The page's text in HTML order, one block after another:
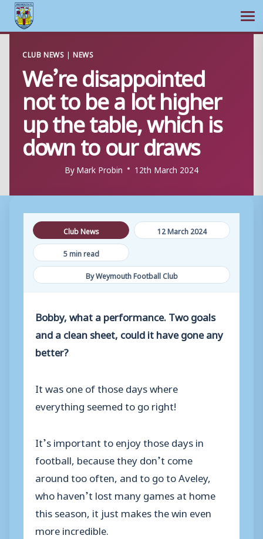
content
CLUB NEWS |NEWS
We’re disappointed
not to be a lot higher
up the table, which is
down to our draws
ByMark Probin 12th March 2024
Club News
12 March 2024
5 min read
By Weymouth Football Club
Bobby, what a performance. Two goals
and a clean sheet, could it have gone any
better?
It was one of those days where
everything seemed to go right!
It’s important to enjoy those days in
football, because they don’t come
around too often, and to go to Aveley,
who haven’t lost many games at home
this season, it just makes the win even
more incredible.